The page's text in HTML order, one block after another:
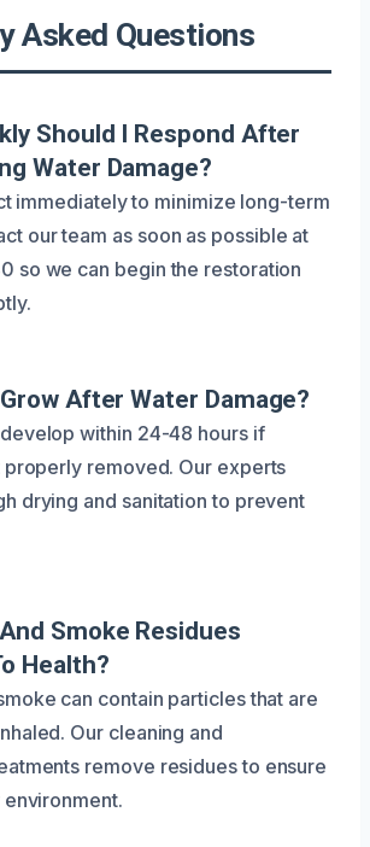
Asked Questions
Should I Respond After
Water Damage?
immediately to minimize long-term
our team as soon as possible at
so we can begin the restoration
After Water Damage?
within 24-48 hours if
properly removed. Our experts
drying and sanitation to prevent
Smoke Residues
Health?
can contain particles that are
Our cleaning and
remove residues to ensure